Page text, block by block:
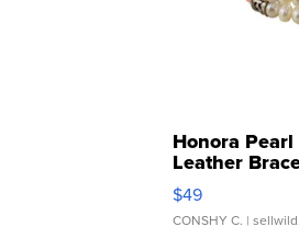
Honora
Leather
Adjustable
$49
CONSHY C. |